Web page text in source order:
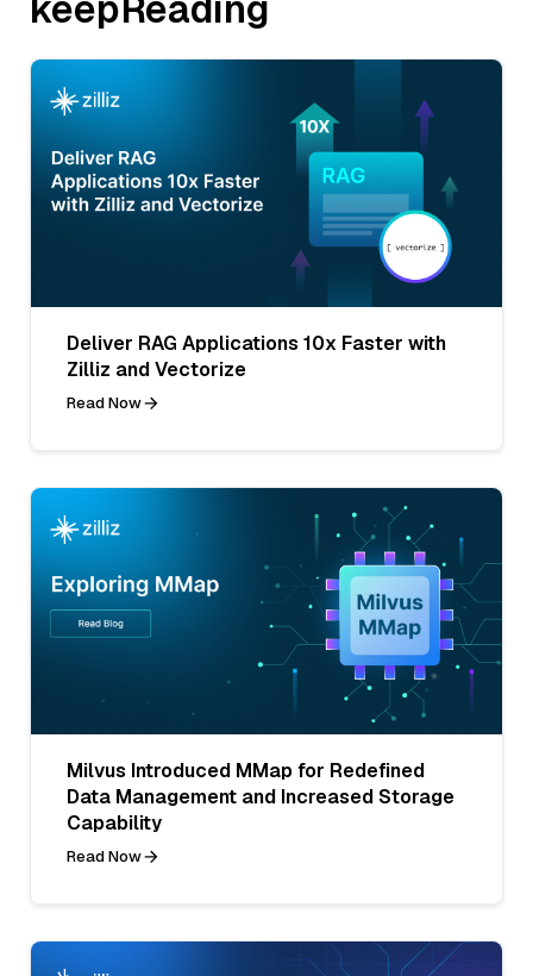
Deliver RAG Applications 10x Faster with
Zilliz and Vectorize
Read Now
Milvus Introduced MMap for Redefined
Data Management and Increased Storage
Capability
Read Now